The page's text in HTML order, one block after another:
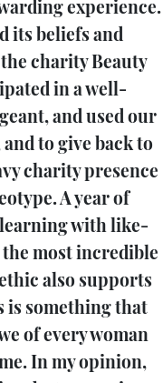
experience.
its beliefs and
charity Beauty
in a well-
and used our
to give back to
charity presence
A year of
with like-
most incredible
also supports
is something that
of every woman
In my opinion,